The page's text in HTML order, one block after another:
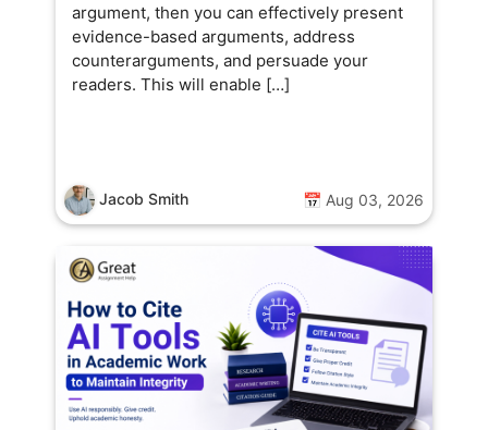
argument, then you can effectively present
evidence-based arguments, address
counterarguments, and persuade your
readers. This will enable […]
Jacob Smith 📅 Aug 03, 2026